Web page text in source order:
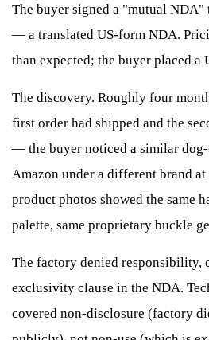
The buyer signed a "mutual NDA"
— a translated US-form NDA.
than expected; the buyer placed a
The discovery. Roughly four
first order had shipped and the
— the buyer noticed a similar
Amazon under a different brand
product photos showed the same
palette, same proprietary buckle
The factory denied responsibility,
exclusivity clause in the NDA.
covered non-disclosure (factory